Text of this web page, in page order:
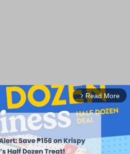
arrow_forward_ios Read More